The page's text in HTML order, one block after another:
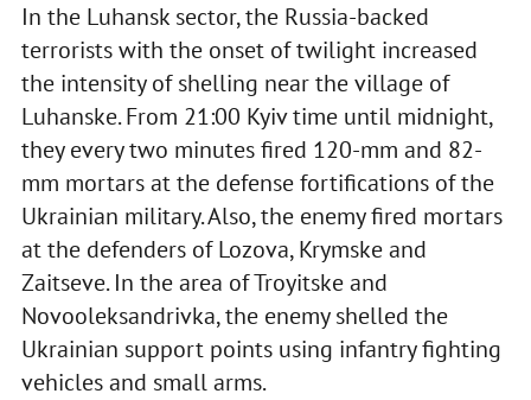
In the Luhansk sector, the Russia-backed
terrorists with the onset of twilight increased
the intensity of shelling near the village of
Luhanske. From 21:00 Kyiv time until midnight,
they every two minutes fired 120-mm and 82-
mm mortars at the defense fortifications of the
Ukrainian military. Also, the enemy fired mortars
at the defenders of Lozova, Krymske and
Zaitseve. In the area of Troyitske and
Novooleksandrivka, the enemy shelled the
Ukrainian support points using infantry fighting
vehicles and small arms.